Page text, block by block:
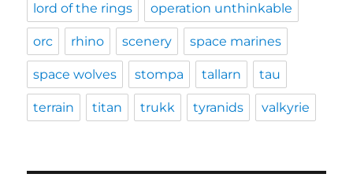
lord of the rings operation unthinkable
orc rhino scenery space marines
space wolves stompa tallarn tau
terrain titan trukk tyranids valkyrie